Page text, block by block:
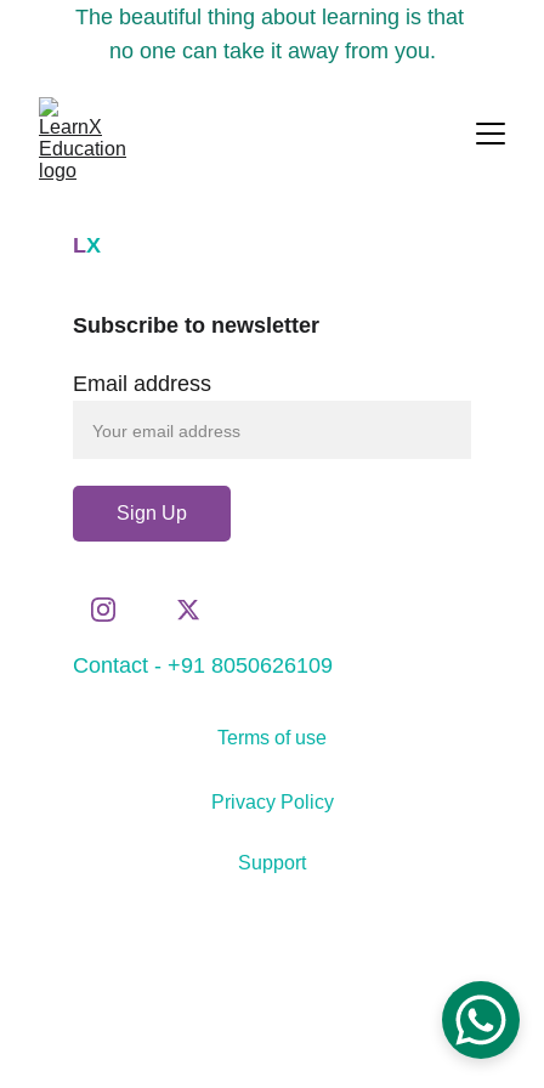
The beautiful thing about learning is that
no one can take it away from you.
LX
Contact - +91 8050626109
Email address
Sign Up
Subscribe to newsletter
Support
Terms of use
Privacy Policy